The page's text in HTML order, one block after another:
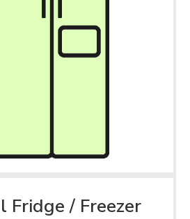
Fridge / Freezer